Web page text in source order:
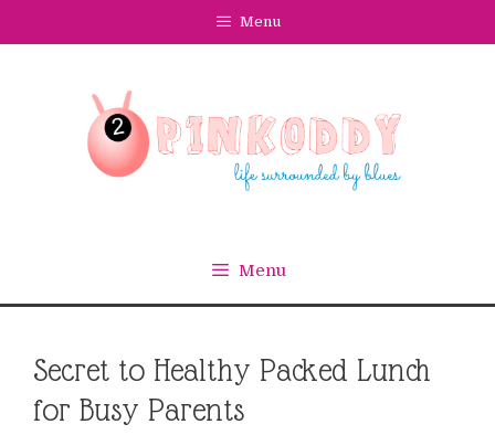
Menu
Menu
Secret to Healthy Packed Lunch
for Busy Parents